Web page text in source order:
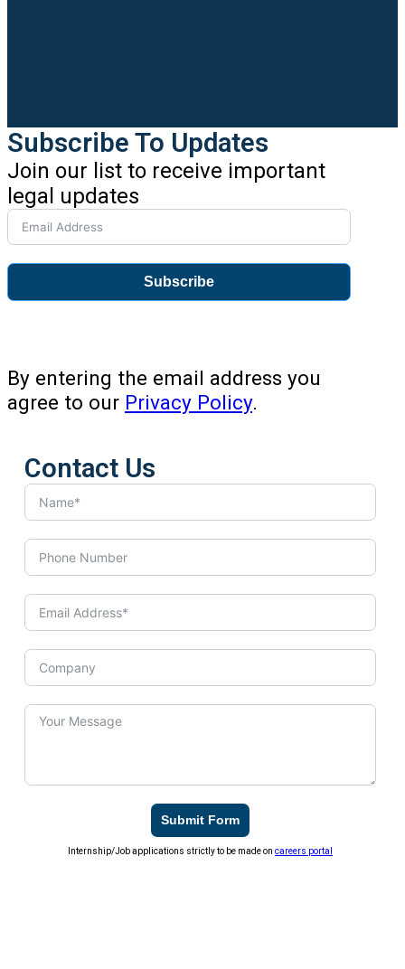
Subscribe To Updates
Join our list to receive important
legal updates
Subscribe
By entering the email address you
agree to our Privacy Policy.
Contact Us
Submit Form
Internship/Job applications strictly to be made oncareers portal